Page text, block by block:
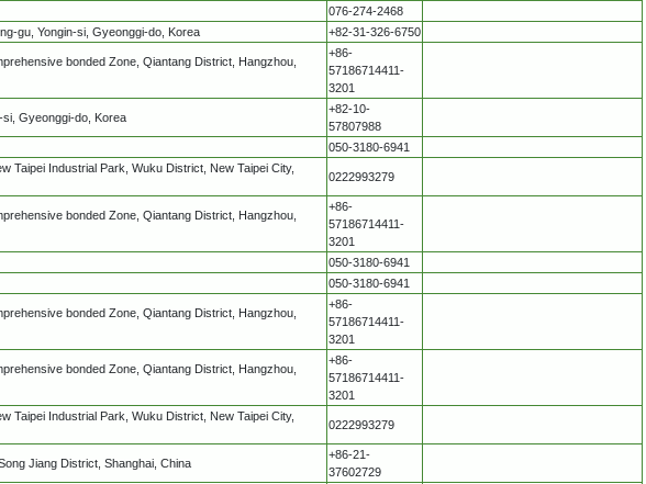
076-274-2468
gu, Yongin-si, Gyeonggi-do, Korea +82-31-326-6750
bonded Zone, Qiantang District, Hangzhou,
+86-
57186714411-
3201
Gyeonggi-do, Korea
+82-10-
57807988
050-3180-6941
Taipei Industrial Park, Wuku District, New Taipei City,
0222993279
bonded Zone, Qiantang District, Hangzhou,
+86-
57186714411-
3201
050-3180-6941
050-3180-6941
bonded Zone, Qiantang District, Hangzhou,
+86-
57186714411-
3201
bonded Zone, Qiantang District, Hangzhou,
+86-
57186714411-
3201
Taipei Industrial Park, Wuku District, New Taipei City,
0222993279
Jiang District, Shanghai, China
+86-21-
37602729